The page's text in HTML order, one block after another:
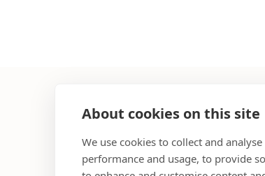
About cookies on this site
We use cookies to collect and
performance and usage, to provide